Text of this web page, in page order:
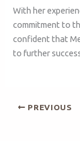
With her
commitment to
confident that
to further
PREVIOUS